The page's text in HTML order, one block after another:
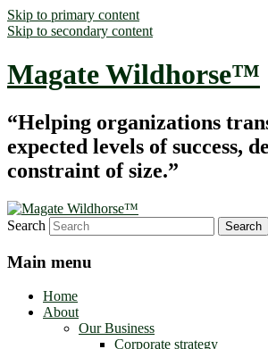
Skip to primary content
Skip to secondary content
Magate Wildhorse™
“Helping organizations
expected levels of success,
constraint of size.”
Search
Main menu
Home
About
Our Business
Corporate strategy